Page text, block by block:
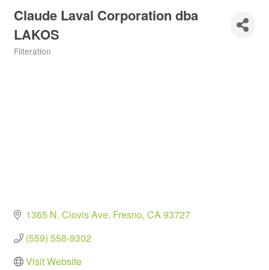
Claude Laval Corporation dba
LAKOS
Filteration
1365 N. Clovis Ave Fresno CA93727
(559) 558-9302
Visit Website